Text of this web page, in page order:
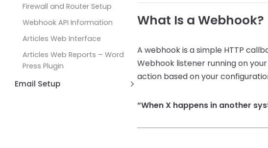
Shell Broswer Dialog Dialog
Control
Save File Dialog Dialog Control
Barcode Scanning
System Functions
Other Functions
Firewall and Router Setup
Webhook API Information
Articles Web Interface
Articles Web Reports – Word
Press Plugin
Email Setup
What Is a Webhook?
A webhook is a simple HTTP
Webhook listener running on
action based on your
“When X happens in another